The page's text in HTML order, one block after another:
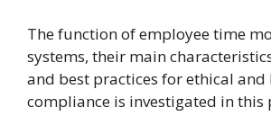
The function of employee time
systems, their main
and best practices for ethical and
compliance is investigated in this